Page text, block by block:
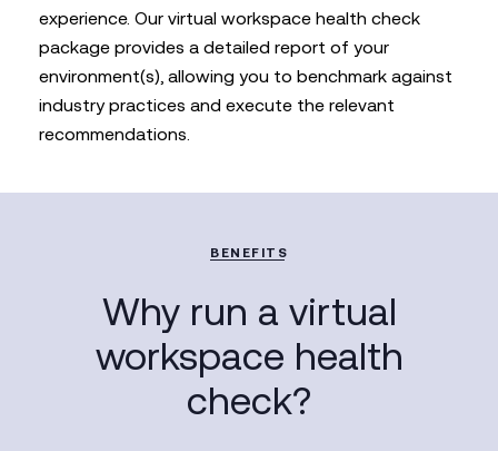
experience. Our virtual workspace health check
package provides a detailed report of your
environment(s), allowing you to benchmark against
industry practices and execute the relevant
recommendations.
BENEFITS
Why run a virtual
workspace health
check?